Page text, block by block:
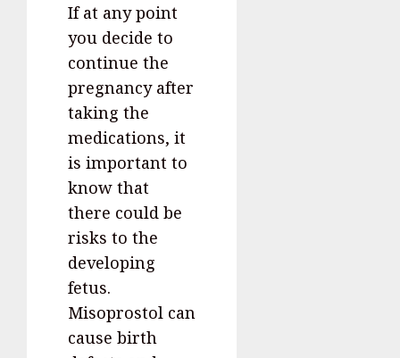
If at any point
you decide to
continue the
pregnancy after
taking the
medications, it
is important to
know that
there could be
risks to the
developing
fetus.
Misoprostol can
cause birth